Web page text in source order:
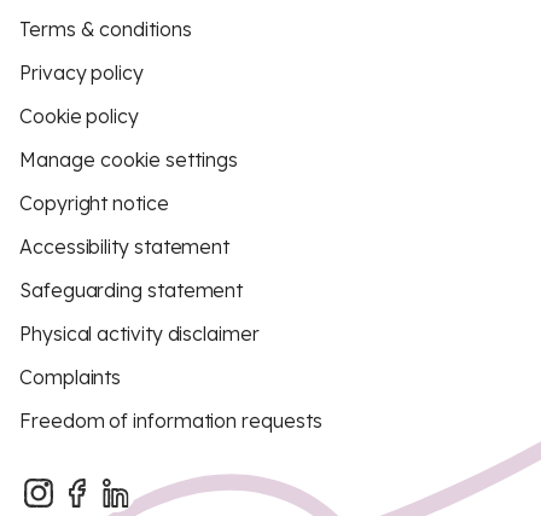
Terms & conditions
Privacy policy
Cookie policy
Manage cookie settings
Copyright notice
Accessibility statement
Safeguarding statement
Physical activity disclaimer
Complaints
Freedom of information requests